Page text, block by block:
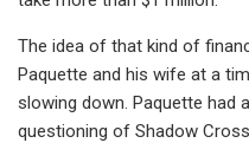
The idea of that kind of
Paquette and his wife at a
slowing down. Paquette had
questioning of Shadow